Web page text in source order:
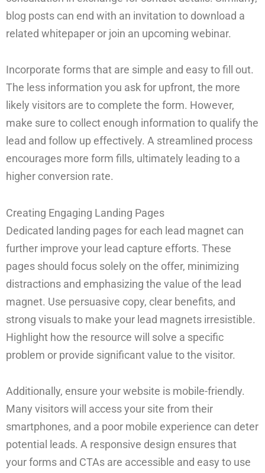
blog posts can end with an invitation to download a
related whitepaper or join an upcoming webinar.
Incorporate forms that are simple and easy to fill out.
The less information you ask for upfront, the more
likely visitors are to complete the form. However,
make sure to collect enough information to qualify the
lead and follow up effectively. A streamlined process
encourages more form fills, ultimately leading to a
higher conversion rate.
Creating Engaging Landing Pages
Dedicated landing pages for each lead magnet can
further improve your lead capture efforts. These
pages should focus solely on the offer, minimizing
distractions and emphasizing the value of the lead
magnet. Use persuasive copy, clear benefits, and
strong visuals to make your lead magnets irresistible.
Highlight how the resource will solve a specific
problem or provide significant value to the visitor.
Additionally, ensure your website is mobile-friendly.
Many visitors will access your site from their
smartphones, and a poor mobile experience can deter
potential leads. A responsive design ensures that
your forms and CTAs are accessible and easy to use